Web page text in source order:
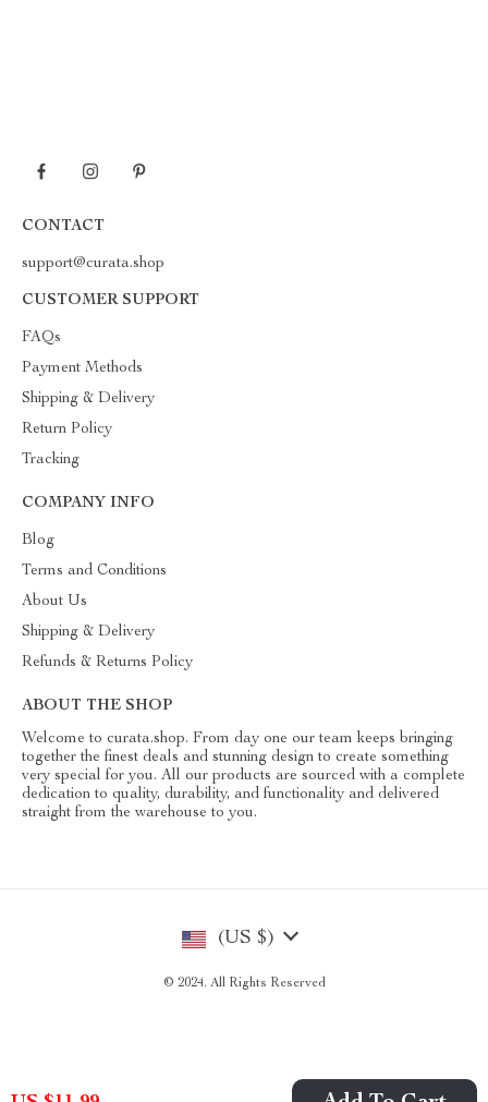
CONTACT
support@curata.shop
CUSTOMER SUPPORT
FAQs
Payment Methods
Shipping & Delivery
Return Policy
Tracking
COMPANY INFO
Blog
Terms and Conditions
About Us
Shipping & Delivery
Refunds & Returns Policy
ABOUT THE SHOP
Welcome to curata.shop. From day one our team keeps bringing
together the finest deals and stunning design to create something
very special for you. All our products are sourced with a complete
dedication to quality, durability, and functionality and delivered
straight from the warehouse to you.
(US $)
© 2024. All Rights Reserved